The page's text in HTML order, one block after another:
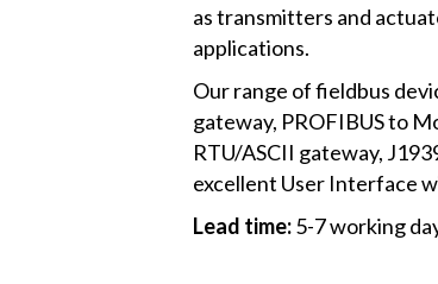
as transmitters and
applications.
Our range of fieldbus
gateway, PROFIBUS to
RTU/ASCII gateway,
excellent User Interface
Lead time:5-7 working